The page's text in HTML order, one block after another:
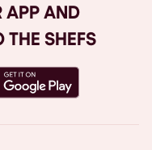
APP AND
THE SHEFS